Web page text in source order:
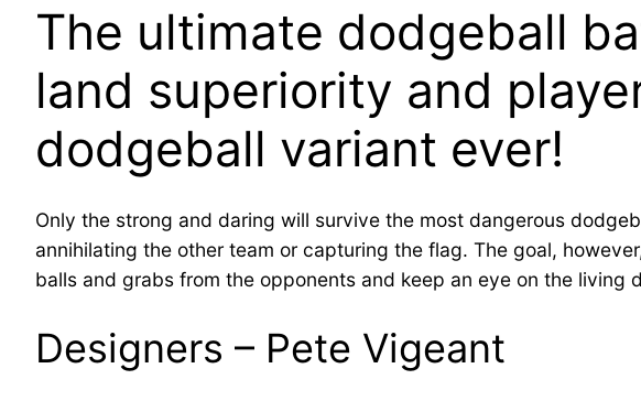
The ultimate dodgeball
land superiority and
dodgeball variant ever!
Only the strong and daring will survive the most dangerous
annihilating the other team or capturing the flag. The goal,
balls and grabs from the opponents and keep an eye on the living
Designers – Pete Vigeant